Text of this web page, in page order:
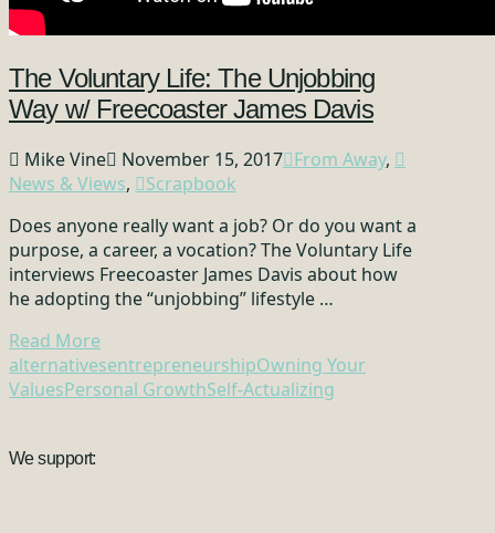
The Voluntary Life: The Unjobbing
Way w/ Freecoaster James Davis
Mike Vine November 15, 2017 From Away,
News & Views,
Scrapbook
Does anyone really want a job? Or do you want a
purpose, a career, a vocation? The Voluntary Life
interviews Freecoaster James Davis about how
he adopting the “unjobbing” lifestyle …
Read More
alternativesentrepreneurshipOwning Your
ValuesPersonal GrowthSelf-Actualizing
We support: